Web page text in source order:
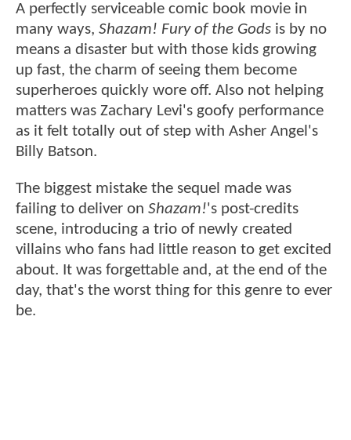
A perfectly serviceable comic book movie in
many ways, Shazam! Fury of the Gods is by no
means a disaster but with those kids growing
up fast, the charm of seeing them become
superheroes quickly wore off. Also not helping
matters was Zachary Levi's goofy performance
as it felt totally out of step with Asher Angel's
Billy Batson.
The biggest mistake the sequel made was
failing to deliver on Shazam!'s post-credits
scene, introducing a trio of newly created
villains who fans had little reason to get excited
about. It was forgettable and, at the end of the
day, that's the worst thing for this genre to ever
be.